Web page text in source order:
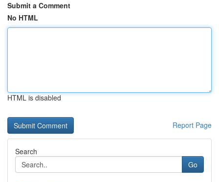
Submit a Comment
No HTML
HTML is disabled
Report Page
Search
Go